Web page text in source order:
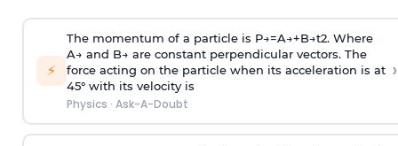
⚡
The momentum of a particle is P→=A→+B→t2. Where
A→ and B→ are constant perpendicular vectors. The
force acting on the particle when its acceleration is at
45° with its velocity is
Physics · Ask-A-Doubt
›